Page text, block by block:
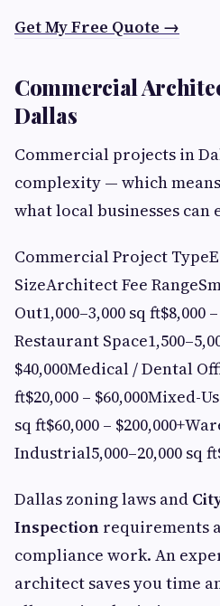
Get My Free Quote →
Commercial
Dallas
Commercial projects in
complexity — which
what local businesses can
Commercial Project
SizeArchitect Fee
Out1,000–3,000 sq ft$8,000
Restaurant
$40,000Medical / Dental
ft$20,000 – $60,000Mixed-
sq ft$60,000 –
Industrial5,000–20,000 sq
Dallas zoning laws and
Inspection requirements
compliance work. An
architect saves you time